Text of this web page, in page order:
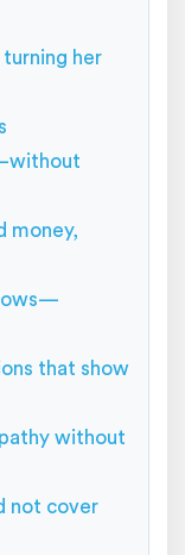
her
money,
that show
without
not cover